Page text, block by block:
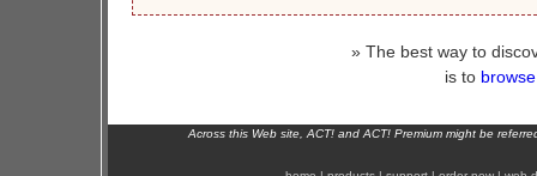
» The best way to
is to
Across this Web site, ACT! and ACT! Premium might be